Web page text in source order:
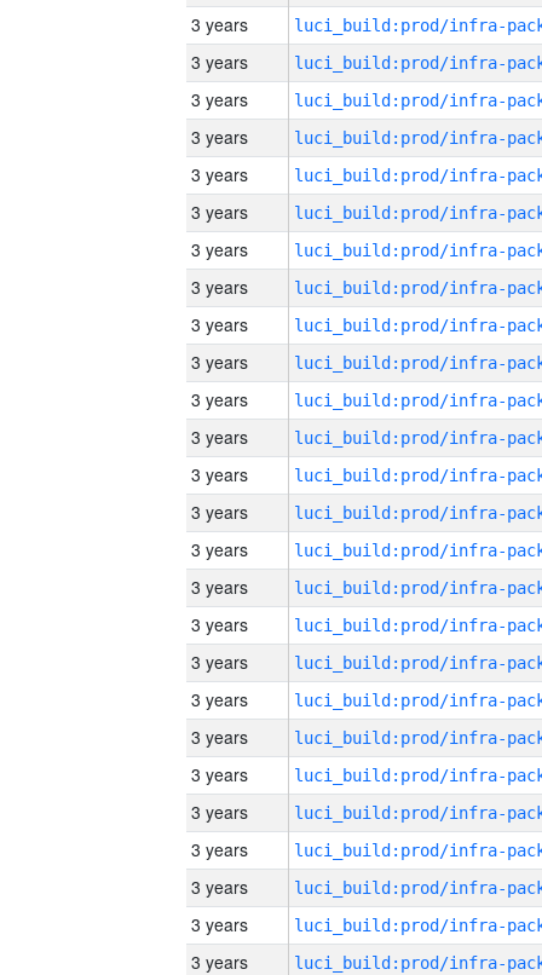
3 years
3 years
3 years
3 years
3 years
3 years
3 years
3 years
3 years
3 years
3 years
3 years
3 years
3 years
3 years
3 years
3 years
3 years
3 years
3 years
3 years
3 years
3 years
3 years
3 years
3 years